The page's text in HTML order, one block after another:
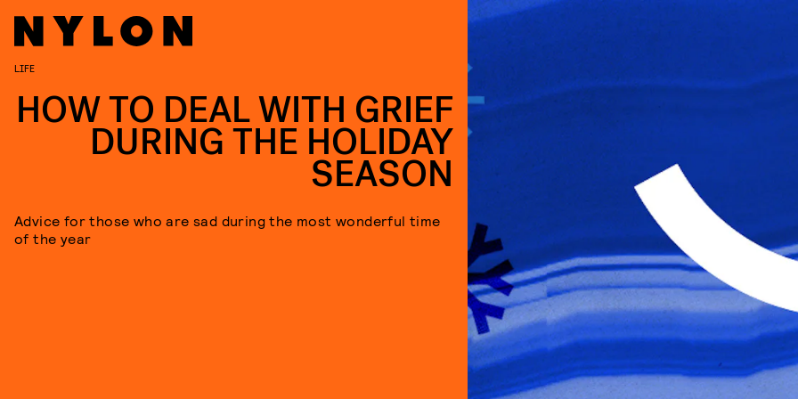
LIFE
HOW TO DEAL WITH GRIEF
DURING THE HOLIDAY
SEASON
Advice for those who are sad during the most wonderful time
of the year